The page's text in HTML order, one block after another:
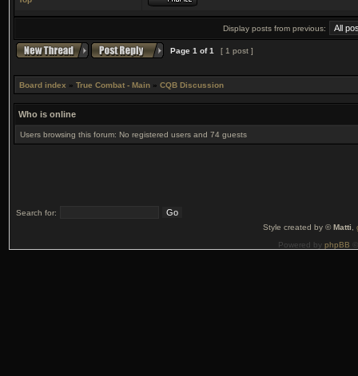
Display posts from previous:
Page 1 of1 [ 1 post ]
Board index » True Combat - Main » CQB Discussion
Who is online
Users browsing this forum: No registered users and 74 guests
Search for:
Style created by ©Matti
Powered by phpBB